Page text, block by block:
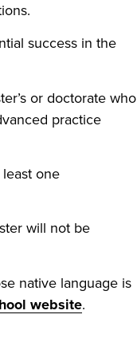
success in the
or doctorate who
practice
one
will not be
native language is
website.